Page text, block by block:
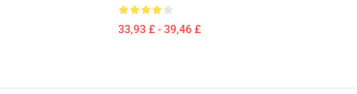
33,93 £ - 39,46 £